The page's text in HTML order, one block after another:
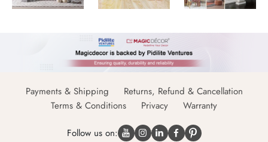
Payments & Shipping
Returns, Refund & Cancellation
Terms & Conditions
Privacy Warranty
Follow us on: